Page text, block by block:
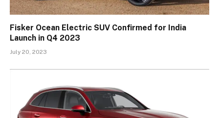
Fisker Ocean Electric SUV Confirmed for India
Launch in Q4 2023
July 20, 2023